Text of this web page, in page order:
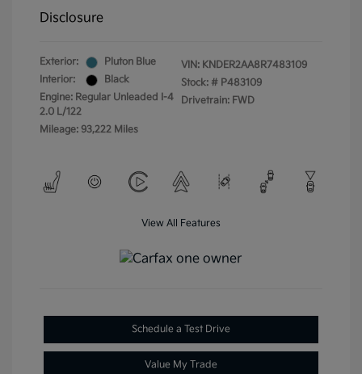
Disclosure
Exterior:
Pluton Blue
Interior:
Black
Engine: Regular Unleaded I-4
2.0 L/122
Mileage: 93,222 Miles
VIN: KNDER2AA8R7483109
Stock: # P483109
Drivetrain: FWD
View All Features
Schedule a Test Drive
Value My Trade